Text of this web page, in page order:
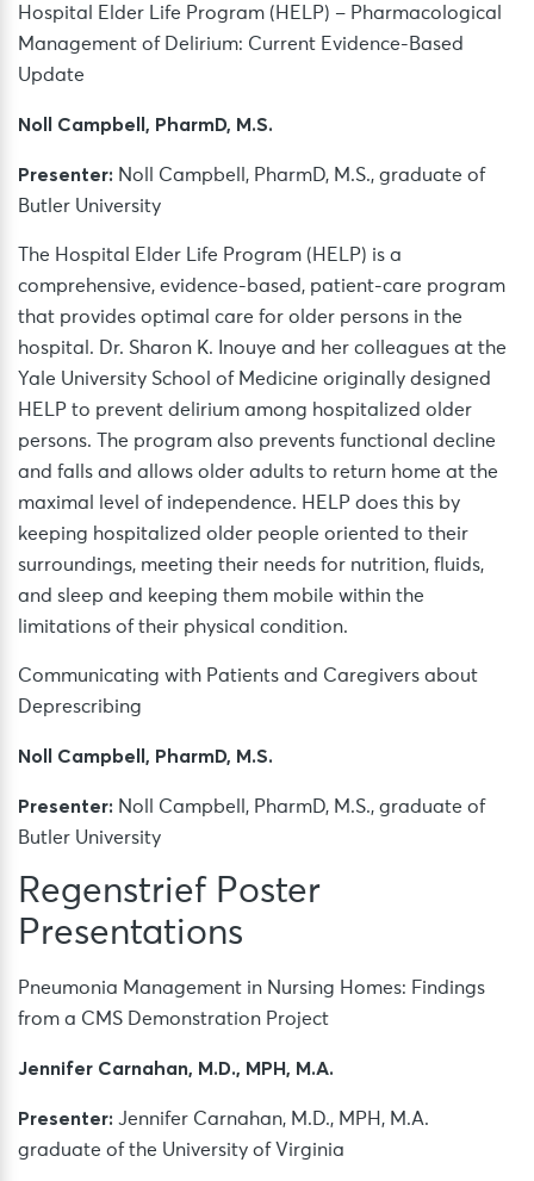
Hospital Elder Life Program (HELP) – Pharmacological
Management of Delirium: Current Evidence-Based
Update
Noll Campbell, PharmD, M.S.
Presenter: Noll Campbell, PharmD, M.S., graduate of
Butler University
The Hospital Elder Life Program (HELP) is a
comprehensive, evidence-based, patient-care program
that provides optimal care for older persons in the
hospital. Dr. Sharon K. Inouye and her colleagues at the
Yale University School of Medicine originally designed
HELP to prevent delirium among hospitalized older
persons. The program also prevents functional decline
and falls and allows older adults to return home at the
maximal level of independence. HELP does this by
keeping hospitalized older people oriented to their
surroundings, meeting their needs for nutrition, fluids,
and sleep and keeping them mobile within the
limitations of their physical condition.
Communicating with Patients and Caregivers about
Deprescribing
Noll Campbell, PharmD, M.S.
Presenter: Noll Campbell, PharmD, M.S., graduate of
Butler University
Regenstrief Poster
Presentations
Pneumonia Management in Nursing Homes: Findings
from a CMS Demonstration Project
Jennifer Carnahan, M.D., MPH, M.A.
Presenter: Jennifer Carnahan, M.D., MPH, M.A.
graduate of the University of Virginia